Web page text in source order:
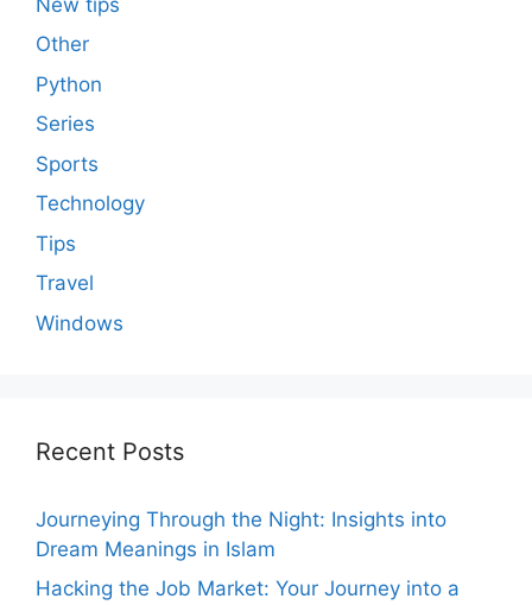
Other
Python
Series
Sports
Technology
Tips
Travel
Windows
Recent Posts
Journeying Through the Night: Insights into
Dream Meanings in Islam
Hacking the Job Market: Your Journey into a